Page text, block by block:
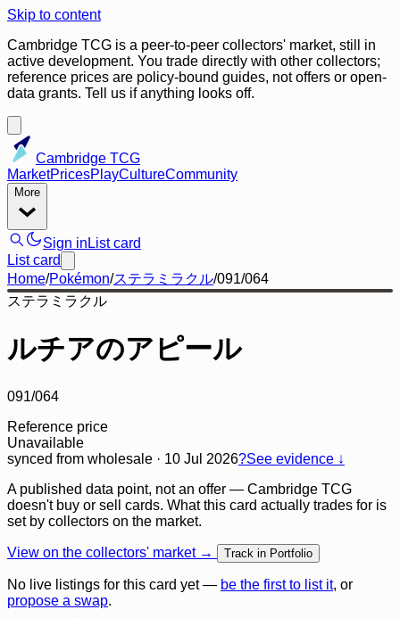
Skip to content
Cambridge TCG is a peer-to-peer collectors' market, still in
active development. You trade directly with other collectors;
reference prices are policy-bound guides, not offers or open-
data grants. Tell us if anything looks off.
Cambridge TCG
MarketPricesPlayCultureCommunity
More
Sign in List card
List card
Home/Pokémon/ステラミラクル/091/064
ステラミラクル
ルチアのアピール
091/064
Reference price
Unavailable
synced from wholesale · 10 Jul 2026?See evidence ↓
A published data point, not an offer — Cambridge TCG
doesn't buy or sell cards. What this card actually trades for is
set by collectors on the market.
View on the collectors' market → Track in Portfolio
No live listings for this card yet — be the first to list it, or
propose a swap.